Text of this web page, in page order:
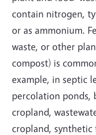
contain nitrogen,
or as ammonium.
waste, or other
compost) is
example, in septic
percolation ponds,
cropland,
cropland,